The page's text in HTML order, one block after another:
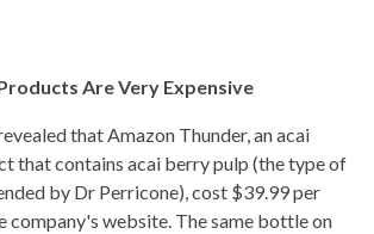
Are Very Expensive
that Amazon Thunder, an acai
that contains acai berry pulp (the type of
by Dr Perricone), cost $39.99 per
company's website. The same bottle on